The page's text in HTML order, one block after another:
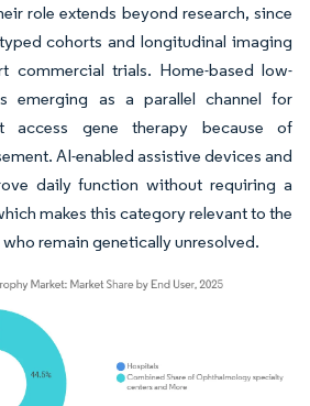
role extends beyond research, since
cohorts and longitudinal imaging
commercial trials. Home-based low-
emerging as a parallel channel for
access gene therapy because of
AI-enabled assistive devices and
daily function without requiring a
makes this category relevant to the
remain genetically unresolved.